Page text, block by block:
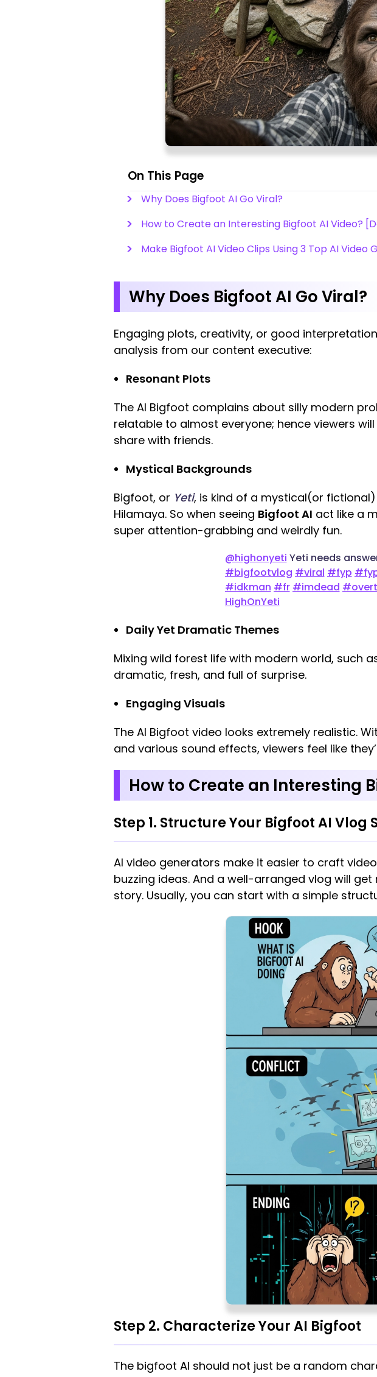
On This Page
Why Does Bigfoot AI Go Viral?
How to Create an Interesting Bigfoot AI Video?
Make Bigfoot AI Video Clips Using 3 Top AI Video
Why Does Bigfoot AI Go Viral?
Engaging plots, creativity, or good
analysis from our content executive:
Resonant Plots
The AI Bigfoot complains about silly modern
relatable to almost everyone; hence viewers
share with friends.
Mystical Backgrounds
Bigfoot, or Yeti, is kind of a mystical(or
Hilamaya. So when seeing Bigfoot AI act like a
super attention-grabbing and weirdly fun.
@highonyeti Yeti needs
#bigfootvlog #viral #fyp
#idkman #fr #imdead
HighOnYeti
Daily Yet Dramatic Themes
Mixing wild forest life with modern world, such
dramatic, fresh, and full of surprise.
Engaging Visuals
The AI Bigfoot video looks extremely realistic.
and various sound effects, viewers feel like
How to Create an Interesting
Step 1. Structure Your Bigfoot AI Vlog
AI video generators make it easier to craft
buzzing ideas. And a well-arranged vlog will
story. Usually, you can start with a simple
Step 2. Characterize Your AI Bigfoot
The bigfoot AI should not just be a random